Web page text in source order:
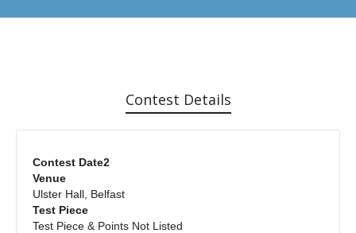
Contest Details
Contest Date2
Venue
Ulster Hall, Belfast
Test Piece
Test Piece & Points Not Listed